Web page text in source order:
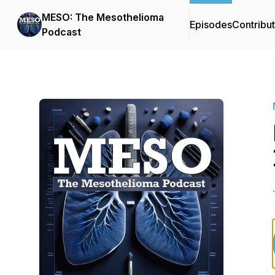
MESO: The Mesothelioma
Podcast
Episodes